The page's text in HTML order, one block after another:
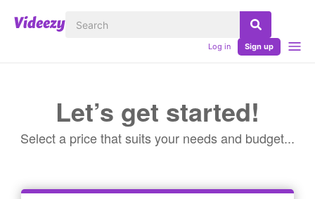
Log in Sign up
Let’s get started!
Select a price that suits your needs and budget...